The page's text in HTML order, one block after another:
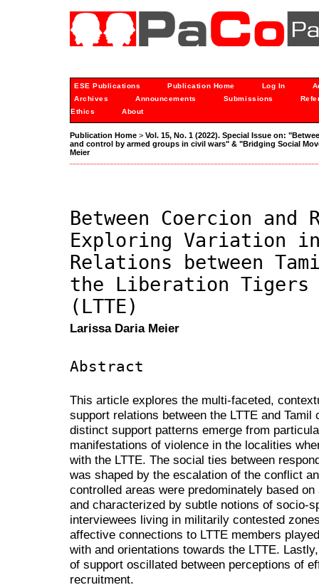
ESE Publications Publication Home Log In
Archives
Announcements Submissions
Ethics
About
Publication Home > Vol. 15, No. 1 (2022). Special Issue on:
and control by armed groups in civil wars" & "Bridging Social
Meier
Between Coercion and
Exploring Variation
Relations between
the Liberation Tigers
(LTTE)
Larissa Daria Meier
Abstract
This article explores the multi-faceted,
support relations between the LTTE and
distinct support patterns emerge from
manifestations of violence in the localities
with the LTTE. The social ties between
was shaped by the escalation of the conflict
controlled areas were predominately based
and characterized by subtle notions of socio-
interviewees living in militarily contested
affective connections to LTTE members
with and orientations towards the LTTE.
of support oscillated between perceptions of
recruitment.